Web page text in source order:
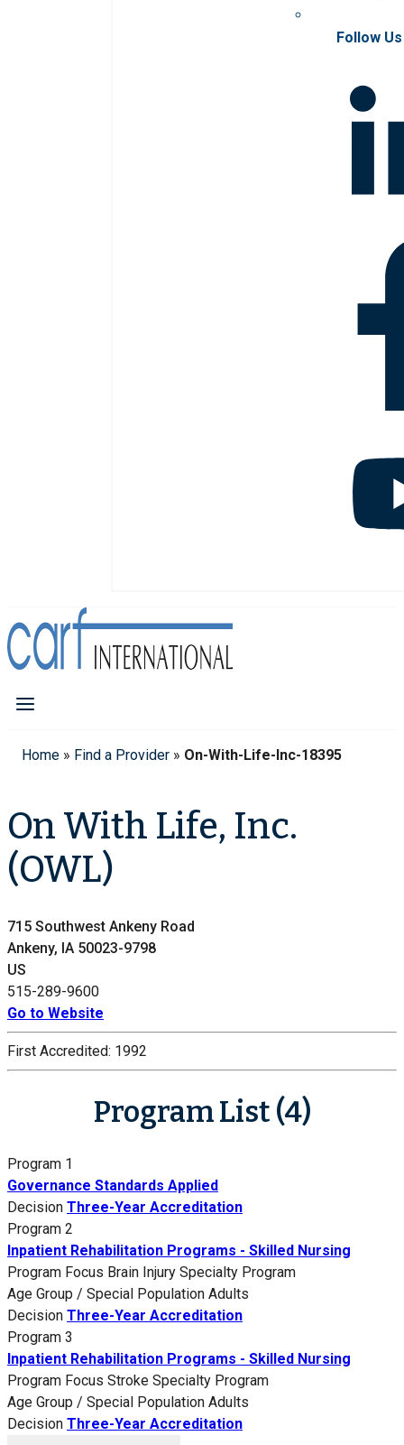
Follow Us
Home » Find a Provider » On-With-Life-Inc-18395
On With Life, Inc.
(OWL)
715 Southwest Ankeny Road
Ankeny, IA 50023-9798
US
515-289-9600
Go to Website
First Accredited: 1992
Program List (4)
Program 1
Governance Standards Applied
Decision Three-Year Accreditation
Program 2
Inpatient Rehabilitation Programs - Skilled Nursing
Program Focus Brain Injury Specialty Program
Age Group / Special Population Adults
Decision Three-Year Accreditation
Program 3
Inpatient Rehabilitation Programs - Skilled Nursing
Program Focus Stroke Specialty Program
Age Group / Special Population Adults
Decision Three-Year Accreditation